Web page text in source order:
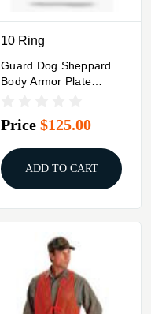
10 Ring
Guard Dog Sheppard
Body Armor Plate
Price $125.00
ADD TO CART